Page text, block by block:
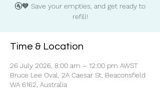
🚰💙 Save your empties, and get ready to
refill!
Time & Location
26 July 2026, 8:00 am – 12:00 pm AWST
Bruce Lee Oval, 2A Caesar St, Beaconsfield
WA 6162, Australia